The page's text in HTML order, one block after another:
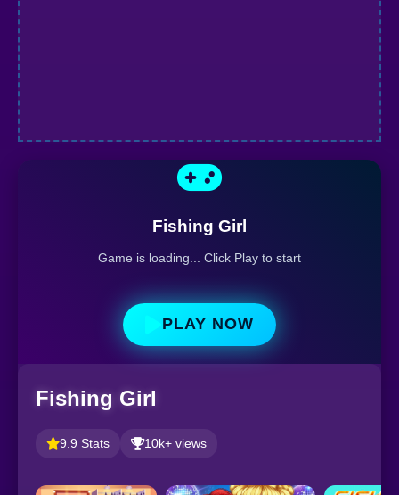
Fishing Girl
Game is loading... Click Play to start
PLAY NOW
Fishing Girl
9.9 Stats 10k+ views